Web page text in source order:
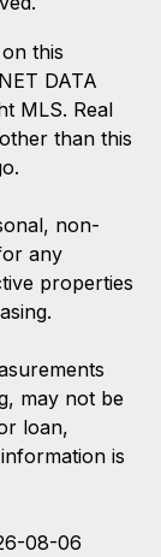
this
DATA
MLS. Real
than this
non-
any
properties
may not be
loan,
is
08-06